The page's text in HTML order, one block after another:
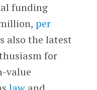
funding
per
also the latest
for
value